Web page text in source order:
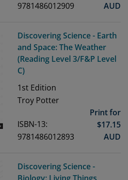
9781486012909
AUD
Discovering Science - Earth
and Space: The Weather
(Reading Level 3/F&P Level
C)
1st Edition
Troy Potter
ISBN-13:
9781486012893
Print for
$17.15
AUD
Discovering Science -